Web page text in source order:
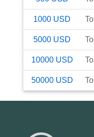
1000 USD To
5000 USD To
10000 USD To
50000 USD To